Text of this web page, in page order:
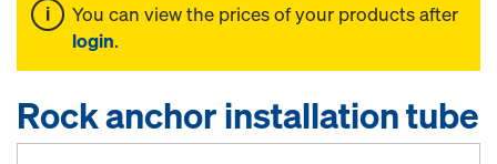
You can view the prices of your products after
login.
Rock anchor installation tube